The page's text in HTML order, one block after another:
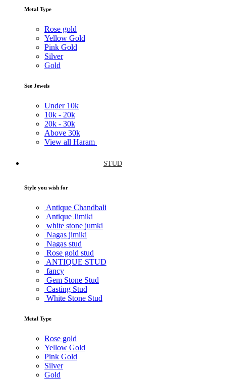
Metal Type
Rose gold
Yellow Gold
Pink Gold
Silver
Gold
See Jewels
Under 10k
10k - 20k
20k - 30k
Above 30k
View all Haram
STUD
Style you wish for
Antique Chandbali
Antique Jimiki
white stone jumki
Nagas jimiki
Nagas stud
Rose gold stud
ANTIQUE STUD
fancy
Gem Stone Stud
Casting Stud
White Stone Stud
Metal Type
Rose gold
Yellow Gold
Pink Gold
Silver
Gold